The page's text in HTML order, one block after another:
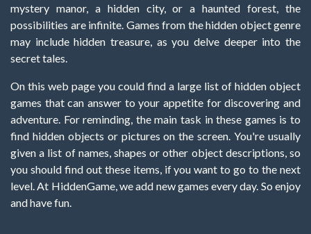
mystery manor, a hidden city, or a haunted forest, the
possibilities are infinite. Games from the hidden object genre
may include hidden treasure, as you delve deeper into the
secret tales.
On this web page you could find a large list of hidden object
games that can answer to your appetite for discovering and
adventure. For reminding, the main task in these games is to
find hidden objects or pictures on the screen. You're usually
given a list of names, shapes or other object descriptions, so
you should find out these items, if you want to go to the next
level. At HiddenGame, we add new games every day. So enjoy
and have fun.